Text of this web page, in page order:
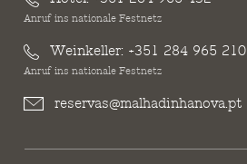
Anruf ins nationale Festnetz
Weinkeller: +351 284 965 210
Anruf ins nationale Festnetz
reservas@malhadinhanova.pt